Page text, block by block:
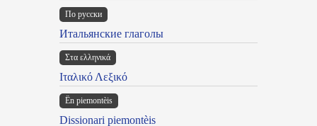
По русски
Итальянские глаголы
Στα ελληνικά
Ιταλικό Λεξικό
Ën piemontèis
Dissionari piemontèis